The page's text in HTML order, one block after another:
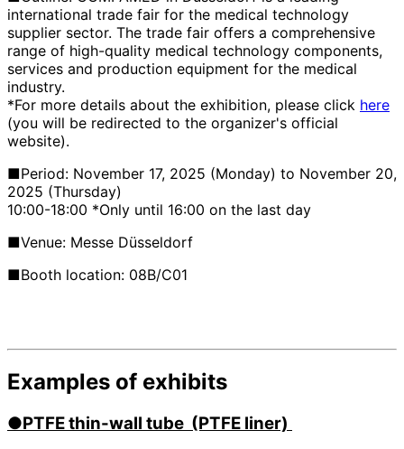
international trade fair for the medical technology
supplier sector. The trade fair offers a comprehensive
range of high-quality medical technology components,
services and production equipment for the medical
industry.
*For more details about the exhibition, please click here
(you will be redirected to the organizer's official
website).
■Period: November 17, 2025 (Monday) to November 20,
2025 (Thursday)
10:00-18:00 *Only until 16:00 on the last day
■Venue: Messe Düsseldorf
■Booth location: 08B/C01
Examples of exhibits
●PTFEthin-wall tube (PTFE liner)